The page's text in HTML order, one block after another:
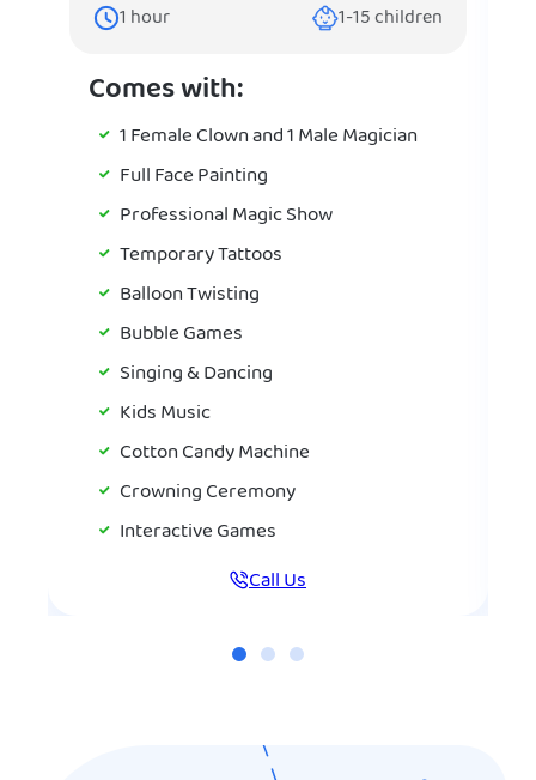
1 hour 1-15children
Comes with:
1 Female Clown and 1 Male Magician
Full Face Painting
Professional Magic Show
Temporary Tattoos
Balloon Twisting
Bubble Games
Singing & Dancing
Kids Music
Cotton Candy Machine
Crowning Ceremony
Interactive Games
Call Us